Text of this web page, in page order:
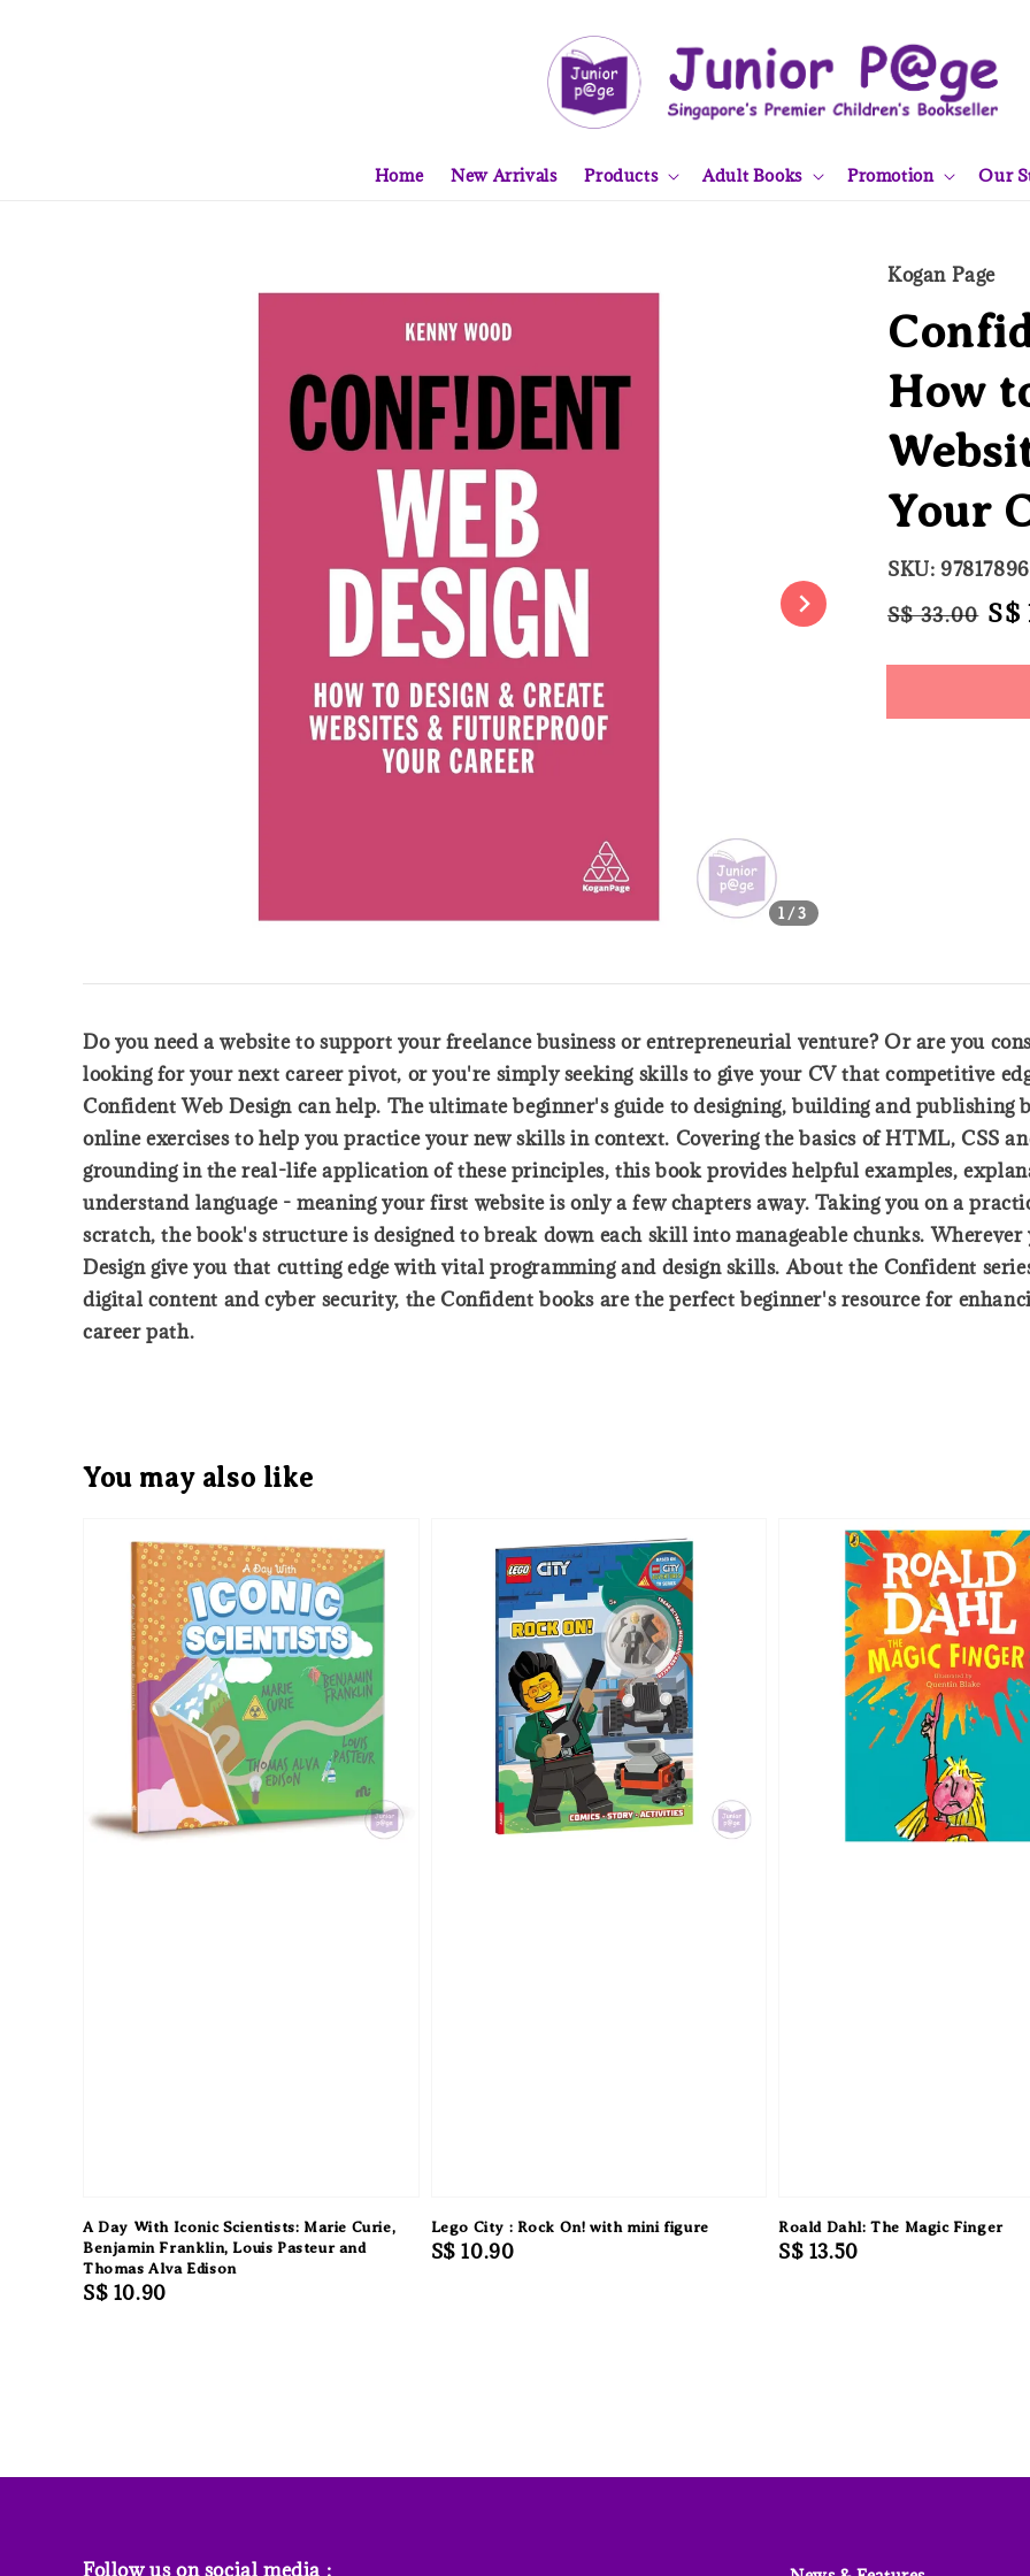
Home New Arrivals Products Adult Books Promotion Our
1 /3
Kogan Page
How
Your
SKU:
Regular
S$ 33.00 S$
Do you need a website to support your freelance business or entrepreneurial venture? Or are you
looking for your next career pivot, or you're simply seeking skills to give your CV that competitive
Confident Web Design can help. The ultimate beginner's guide to designing, building and publishing
online exercises to help you practice your new skills in context. Covering the basics of HTML, CSS
grounding in the real-life application of these principles, this book provides helpful examples,
understand language - meaning your first website is only a few chapters away. Taking you on a
scratch, the book's structure is designed to break down each skill into manageable chunks.
Design give you that cutting edge with vital programming and design skills. About the Confident
digital content and cyber security, the Confident books are the perfect beginner's resource for
career path.
You may also like
A Day With Iconic Scientists: Marie Curie,
Benjamin Franklin, Louis Pasteur and
Thomas Alva Edison
Regular
S$ 10.90
Lego City : Rock On! with mini figure
Regular
S$ 10.90
Roald Dahl: The Magic Finger
Regular
S$ 13.50
Follow us on social media :